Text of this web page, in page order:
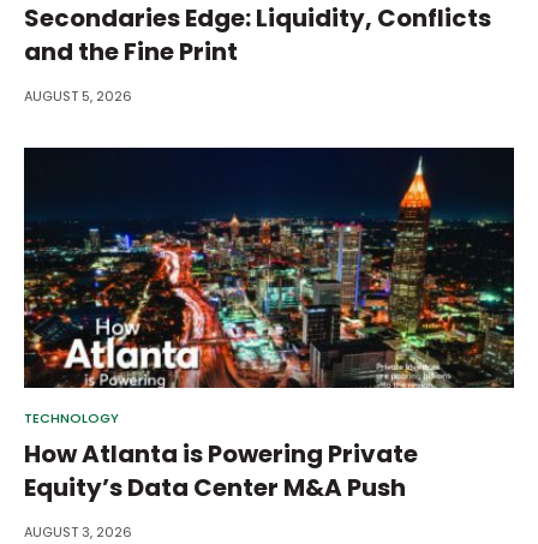
Secondaries Edge: Liquidity, Conflicts
and the Fine Print
AUGUST 5, 2026
TECHNOLOGY
How Atlanta is Powering Private
Equity’s Data Center M&A Push
AUGUST 3, 2026